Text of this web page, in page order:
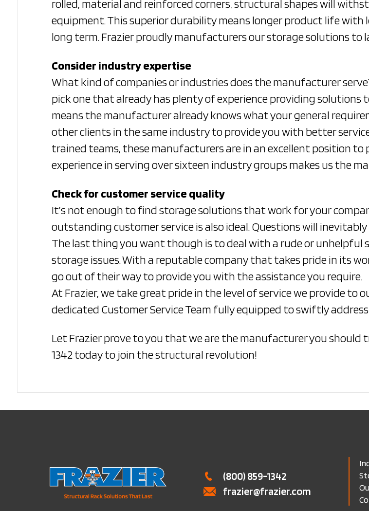
rolled, material and reinforced corners, structural shapes will
equipment. This superior durability means longer product life with
long term. Frazier proudly manufacturers our storage solutions to
Consider industry expertise
What kind of companies or industries does the manufacturer
pick one that already has plenty of experience providing solutions
means the manufacturer already knows what your general
other clients in the same industry to provide you with better
trained teams, these manufacturers are in an excellent position to
experience in serving over sixteen industry groups makes us the
Check for customer service quality
It’s not enough to find storage solutions that work for your
outstanding customer service is also ideal. Questions will
The last thing you want though is to deal with a rude or unhelpful
storage issues. With a reputable company that takes pride in its
go out of their way to provide you with the assistance you require.
At Frazier, we take great pride in the level of service we provide to
dedicated Customer Service Team fully equipped to swiftly
Let Frazier prove to you that we are the manufacturer you should
1342 today to join the structural revolution!
(800) 859-1342
frazier@frazier.com